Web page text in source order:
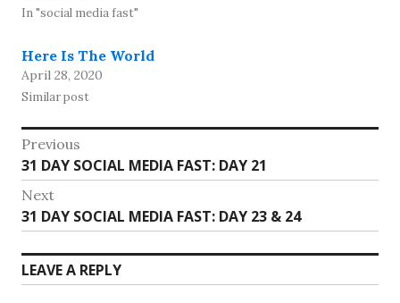
In "social media fast"
Here Is The World
April 28, 2020
Similar post
Post
navigation
Previous
Previous
post:
31 DAY SOCIAL MEDIA FAST: DAY 21
Next
Next
post:
31 DAY SOCIAL MEDIA FAST: DAY 23 & 24
LEAVE A REPLY